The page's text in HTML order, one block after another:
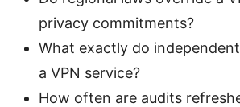
privacy commitments?
What exactly do
a VPN service?
How often are audits